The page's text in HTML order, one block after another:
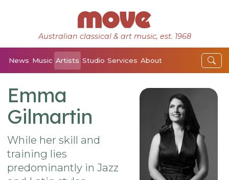
Australian classical & art music, est. 1968
News Music Artists Studio Services About
Emma
Gilmartin
While her skill and
training lies
predominantly in Jazz